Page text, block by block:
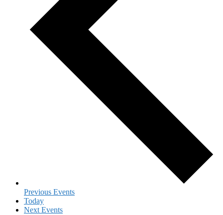
Previous Events
Today
Next Events